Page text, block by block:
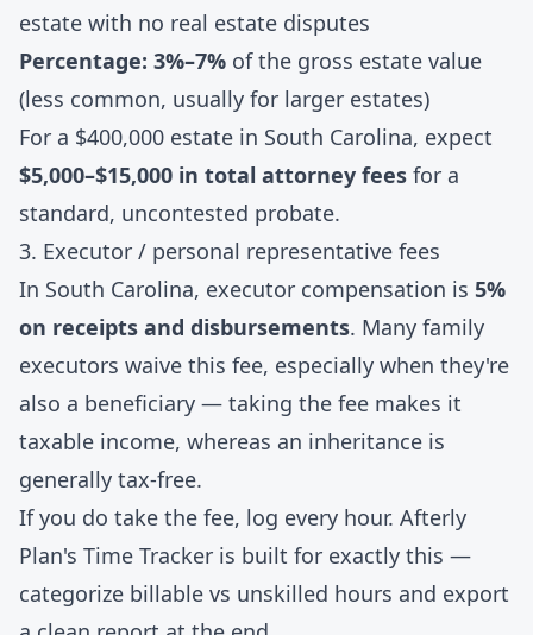
estate with no real estate disputes
Percentage: 3%–7% of the gross estate value
(less common, usually for larger estates)
For a $400,000 estate in South Carolina, expect
$5,000–$15,000 in total attorney fees for a
standard, uncontested probate.
3. Executor / personal representative fees
In South Carolina, executor compensation is 5%
on receipts and disbursements. Many family
executors waive this fee, especially when they're
also a beneficiary — taking the fee makes it
taxable income, whereas an inheritance is
generally tax-free.
If you do take the fee, log every hour. Afterly
Plan's Time Tracker is built for exactly this —
categorize billable vs unskilled hours and export